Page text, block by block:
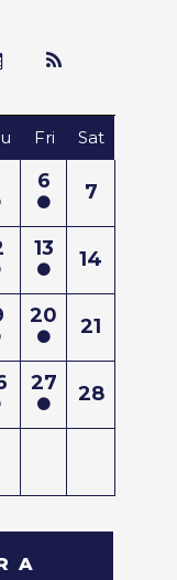
Fri Sat
6 7
13 14
20 21
27 28
A